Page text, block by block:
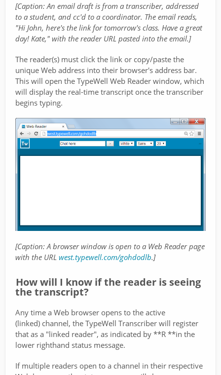
[Caption: An email draft is from a transcriber, addressed
to a student, and cc'd to a coordinator. The email reads,
"Hi John, here's the link for tomorrow's class. Have a great
day! Kate," with the reader URL pasted into the email.]
The reader(s) must click the link or copy/paste the
unique Web address into their browser's address bar.
This will open the TypeWell Web Reader window, which
will display the real-time transcript once the transcriber
begins typing.
[Caption: A browser window is open to a Web Reader page
with the URL west.typewell.com/gohdodlb.]
How will I know if the reader is seeing
the transcript?
Any time a Web browser opens to the active
(linked) channel, the TypeWell Transcriber will register
that as a "linked reader", as indicated by **R **in the
lower righthand status message.
If multiple readers open to a channel in their respective